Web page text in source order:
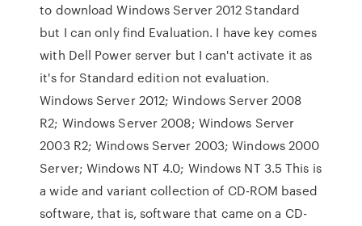
to download Windows Server 2012 Standard
but I can only find Evaluation. I have key comes
with Dell Power server but I can't activate it as
it's for Standard edition not evaluation.
Windows Server 2012; Windows Server 2008
R2; Windows Server 2008; Windows Server
2003 R2; Windows Server 2003; Windows 2000
Server; Windows NT 4.0; Windows NT 3.5 This is
a wide and variant collection of CD-ROM based
software, that is, software that came on a CD-